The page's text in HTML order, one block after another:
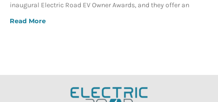
inaugural Electric Road EV Owner Awards, and they offer an
Read More